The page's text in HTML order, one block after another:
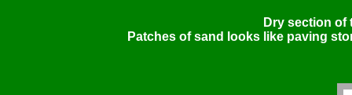
Dry section of
Patches of sand looks like paving